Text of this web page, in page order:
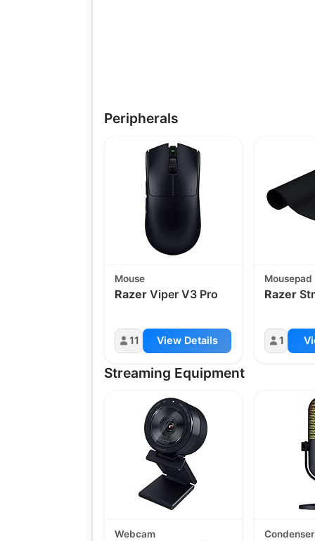
Peripherals
Mouse
Razer Viper V3 Pro
11 View Details
Mousepad
Razer
1
Streaming Equipment
Webcam